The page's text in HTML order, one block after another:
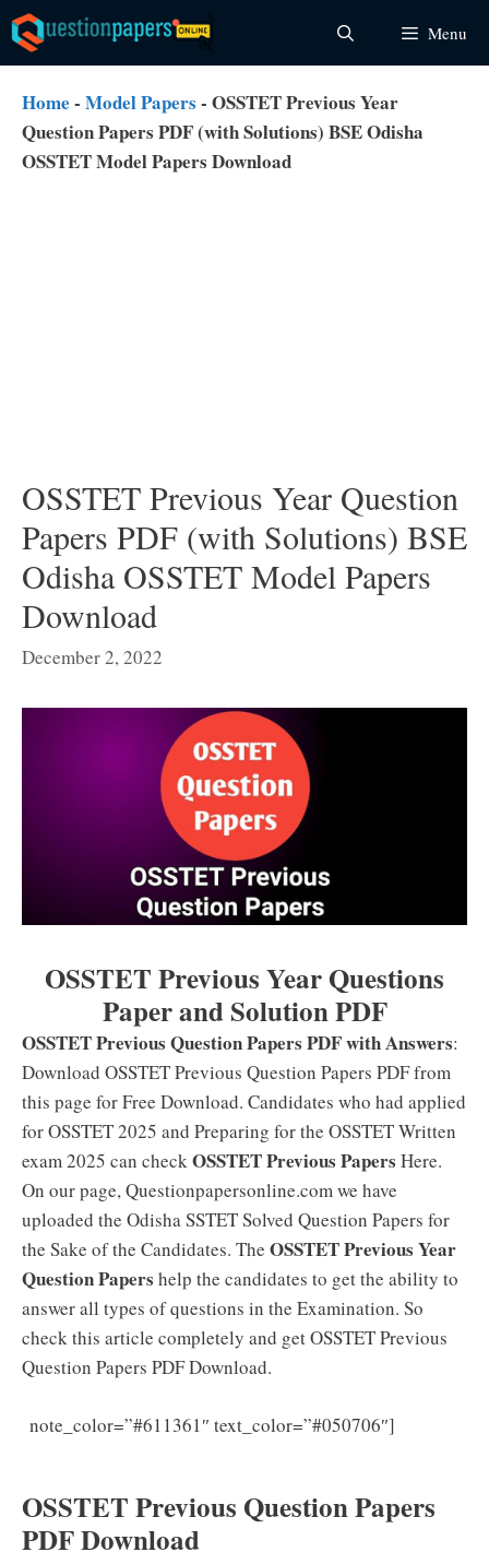
Skip
to
content
Menu
Home - Model Papers - OSSTET Previous Year
Question Papers PDF (with Solutions) BSE Odisha
OSSTET Model Papers Download
OSSTET Previous Year Question
Papers PDF (with Solutions) BSE
Odisha OSSTET Model Papers
Download
December 2, 2022
OSSTET Previous Year Questions
Paper and Solution PDF
OSSTET Previous Question Papers PDF with Answers:
Download OSSTET Previous Question Papers PDF from
this page for Free Download. Candidates who had applied
for OSSTET 2025 and Preparing for the OSSTET Written
exam 2025 can checkOSSTET Previous Papers Here.
On our page, Questionpapersonline.com we have
uploaded the Odisha SSTET Solved Question Papers for
the Sake of the Candidates. The OSSTET Previous Year
Question Papers help the candidates to get the ability to
answer all types of questions in the Examination. So
check this article completely and get OSSTET Previous
Question Papers PDF Download.
note_color=”#611361″ text_color=”#050706″]
OSSTET Previous Question Papers
PDF Download